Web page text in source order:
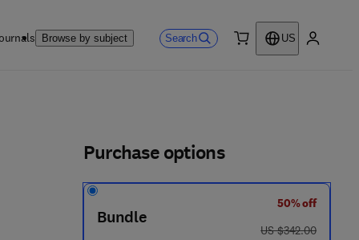
Browse by subject Search
US
Purchase options
Bundle
50% off
was US $342.00
US $342.00